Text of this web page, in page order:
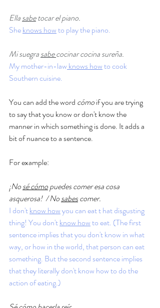
Ella sabe tocar el piano.
She knows how to play the piano.
Mi suegra sabe cocinar cocina sureña.
My mother-in-law knows how to cook
Southern cuisine.
You can add the word cómo if you are trying
to say that you know or don't know the
manner in which something is done. It adds a
bit of nuance to a sentence.
For example:
¡No sé cómo puedes comer esa cosa
asquerosa!  / No sabes comer.
I don't know how you can eat t hat disgusting
thing! You don't know how to eat. (The first
sentence implies that you don't know in what
way, or how in the world, that person can eat
something. But the second sentence implies
that they literally don't know how to do the
action of eating.)